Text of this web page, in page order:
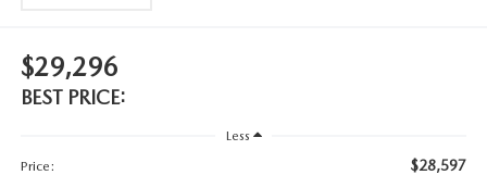
$29,296
BEST PRICE:
Less
Price:
$28,597